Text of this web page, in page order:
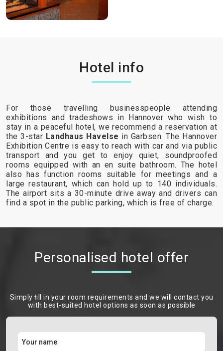
Hotel info
For those travelling businesspeople attending
exhibitions and tradeshows in Hannover who wish to
stay in a peaceful hotel, we recommend a reservation at
the 3-star Landhaus Havelse in Garbsen. The Hannover
Exhibition Centre is easy to reach with car and via public
transport and you get to enjoy quiet, soundproofed
rooms equipped with an en suite bathroom. The hotel
also has function rooms suitable for meetings and a
large restaurant, which can hold up to 140 individuals.
The airport sits a 30-minute drive away and drivers can
find a spot in the public parking, which is free of charge.
Personalised hotel offer
Simply ﬁll in your room requirements and we will contact you
with best-suited hotel options as soon as possible